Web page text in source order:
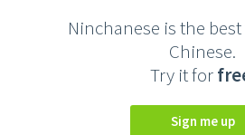
Ninchanese is the
Chinese.
Try it for
Sign me up